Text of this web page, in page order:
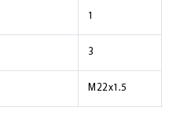
1
3
M22x1.5